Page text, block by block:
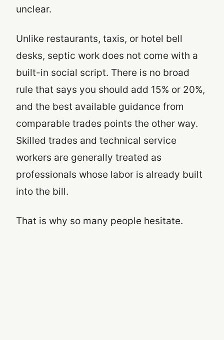
unclear.
Unlike restaurants, taxis, or hotel bell
desks, septic work does not come with a
built-in social script. There is no broad
rule that says you should add 15% or 20%,
and the best available guidance from
comparable trades points the other way.
Skilled trades and technical service
workers are generally treated as
professionals whose labor is already built
into the bill.
That is why so many people hesitate.